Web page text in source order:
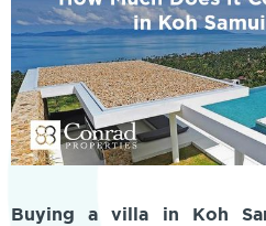
Buying a villa in Koh